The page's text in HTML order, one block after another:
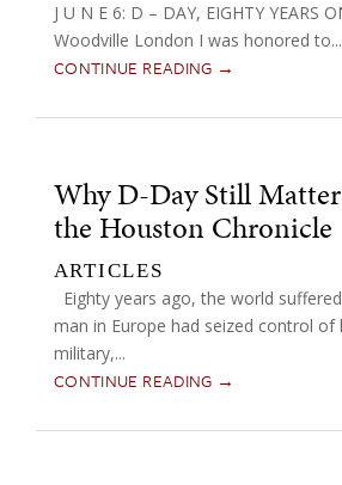
J U N E 6: D – DAY, EIGHTY YEARS
Woodville London I was honored to...
CONTINUE READING →
Why D-Day Still
the Houston Chronicle
ARTICLES
Eighty years ago, the world
man in Europe had seized control of
military,...
CONTINUE READING →